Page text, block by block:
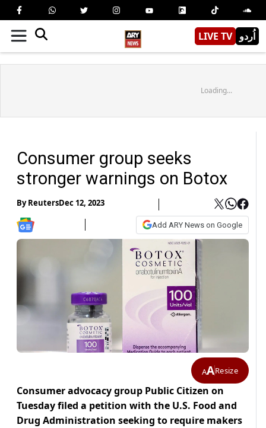
LIVE TV اُردو
Loading...
Consumer group seeks
stronger warnings on Botox
ByReutersDec 12, 2023
Add ARY News on Google
AAResize
Consumer advocacy group Public Citizen on
Tuesday filed a petition with the U.S. Food and
Drug Administration seeking to require makers